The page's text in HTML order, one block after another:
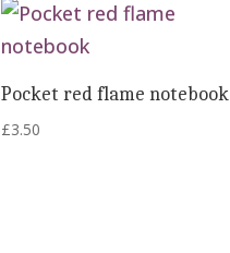
Pocket red flame notebook
£3.50